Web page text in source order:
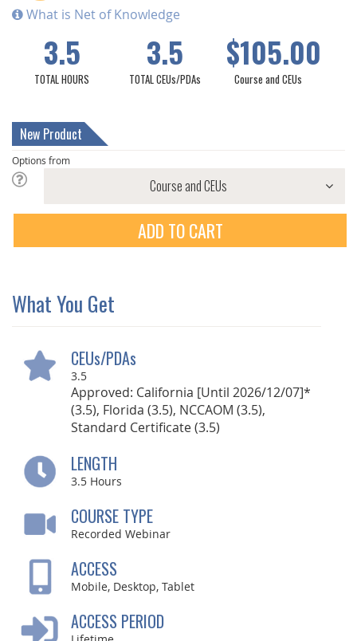
What is Net of Knowledge
3.5
TOTAL HOURS
3.5
TOTAL CEUs/PDAs
$105.00
Course and CEUs
New Product
Options from
ADD TO CART
What You Get
CEUs/PDAs
3.5
Approved: California [Until 2026/12/07]*
(3.5), Florida (3.5), NCCAOM (3.5),
Standard Certificate (3.5)
LENGTH
3.5 Hours
COURSE TYPE
Recorded Webinar
ACCESS
Mobile, Desktop, Tablet
ACCESS PERIOD